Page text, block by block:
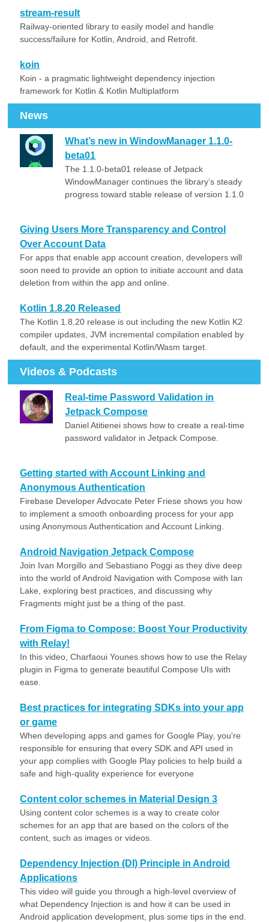
stream-result
Railway-oriented library to easily model and handle
success/failure for Kotlin, Android, and Retrofit.
koin
Koin - a pragmatic lightweight dependency injection
framework for Kotlin & Kotlin Multiplatform
News
What’s new in WindowManager 1.1.0-
beta01
The 1.1.0-beta01 release of Jetpack
WindowManager continues the library’s steady
progress toward stable release of version 1.1.0
Giving Users More Transparency and Control
Over Account Data
For apps that enable app account creation, developers will
soon need to provide an option to initiate account and data
deletion from within the app and online.
Kotlin 1.8.20 Released
The Kotlin 1.8.20 release is out including the new Kotlin K2
compiler updates, JVM incremental compilation enabled by
default, and the experimental Kotlin/Wasm target.
Videos & Podcasts
Real-time Password Validation in
Jetpack Compose
Daniel Atitienei shows how to create a real-time
password validator in Jetpack Compose.
Getting started with Account Linking and
Anonymous Authentication
Firebase Developer Advocate Peter Friese shows you how
to implement a smooth onboarding process for your app
using Anonymous Authentication and Account Linking.
Android Navigation Jetpack Compose
Join Ivan Morgillo and Sebastiano Poggi as they dive deep
into the world of Android Navigation with Compose with Ian
Lake, exploring best practices, and discussing why
Fragments might just be a thing of the past.
From Figma to Compose: Boost Your Productivity
with Relay!
In this video, Charfaoui Younes shows how to use the Relay
plugin in Figma to generate beautiful Compose UIs with
ease.
Best practices for integrating SDKs into your app
or game
When developing apps and games for Google Play, you're
responsible for ensuring that every SDK and API used in
your app complies with Google Play policies to help build a
safe and high-quality experience for everyone
Content color schemes in Material Design 3
Using content color schemes is a way to create color
schemes for an app that are based on the colors of the
content, such as images or videos.
Dependency Injection (DI) Principle in Android
Applications
This video will guide you through a high-level overview of
what Dependency Injection is and how it can be used in
Android application development, plus some tips in the end.